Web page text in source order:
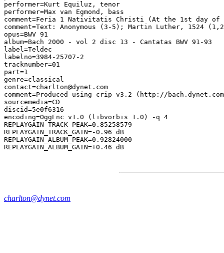
performer=Kurt Equiluz, tenor
performer=Max van Egmond, bass
comment=Feria 1 Nativitatis Christi (At the 1st day of
comment=Text: Anonymous (3-5); Martin Luther, 1524
opus=BWV 91
album=Bach 2000 - vol 2 disc 13 - Cantatas BWV 91-93
label=Teldec
labelno=3984-25707-2
tracknumber=01
part=1
genre=classical
contact=charlton@dynet.com
comment=Produced using crip v3.2 (http://
sourcemedia=CD
discid=5e0f6316
encoding=OggEnc v1.0 (libvorbis 1.0) -q 4
REPLAYGAIN_TRACK_PEAK=0.85258579
REPLAYGAIN_TRACK_GAIN=-0.96 dB
REPLAYGAIN_ALBUM_PEAK=0.92824000
charlton@dynet.com